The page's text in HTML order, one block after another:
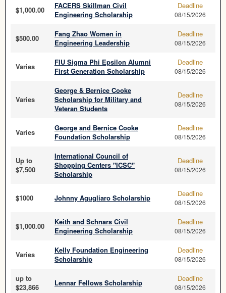
$1,000.00
FACERS Skillman Civil
Engineering Scholarship
Deadline
08/15/2026
$500.00
Fang Zhao Women in
Engineering Leadership
Deadline
08/15/2026
Varies
FIU Sigma Phi Epsilon Alumni
First Generation Scholarship
Deadline
08/15/2026
Varies
George & Bernice Cooke
Scholarship for Military and
Veteran Students
Deadline
08/15/2026
Varies
George and Bernice Cooke
Foundation Scholarship
Deadline
08/15/2026
Up to
$7,500
International Council of
Shopping Centers "ICSC"
Scholarship
Deadline
08/15/2026
$1000 Johnny Agugliaro Scholarship Deadline
08/15/2026
$1,000.00
Keith and Schnars Civil
Engineering Scholarship
Deadline
08/15/2026
Varies
Kelly Foundation Engineering
Scholarship
Deadline
08/15/2026
up to
$23,866
Lennar Fellows Scholarship Deadline
08/15/2026